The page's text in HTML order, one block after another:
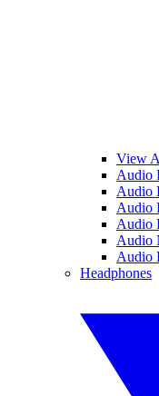
View
Audio
Audio
Audio
Audio
Audio
Audio
Headphones